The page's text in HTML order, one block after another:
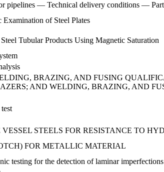
pipelines — Technical delivery conditions — Part
of Steel Plates
Tubular Products Using Magnetic Saturation
BRAZING, AND FUSING
AND WELDING, BRAZING, AND
STEELS FOR RESISTANCE TO
FOR METALLIC MATERIAL
testing for the detection of laminar